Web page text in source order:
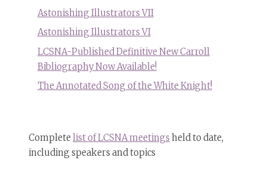
Astonishing Illustrators VII
Astonishing Illustrators VI
LCSNA-Published Definitive New Carroll
Bibliography Now Available!
The Annotated Song of the White Knight!
Complete list of LCSNA meetings held to date,
including speakers and topics